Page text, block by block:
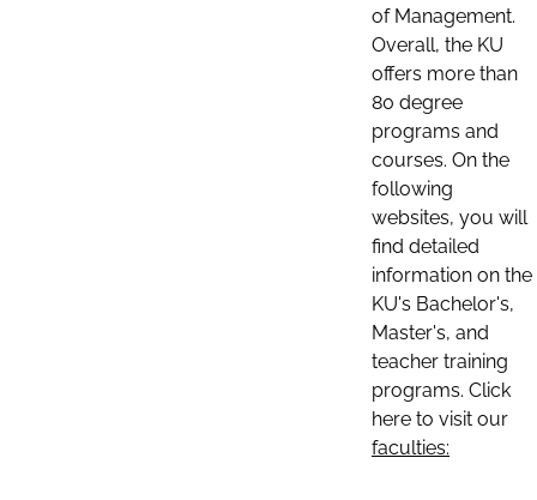
of Management.
Overall, the KU
offers more than
80 degree
programs and
courses. On the
following
websites, you will
find detailed
information on the
KU's Bachelor's,
Master's, and
teacher training
programs. Click
here to visit our
faculties: